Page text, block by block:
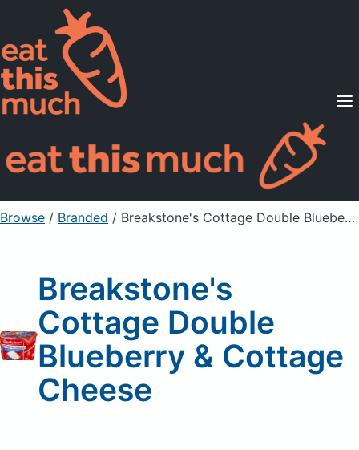
Supported Diets
Pricing
For Professionals
Sign Up Already a member? Sign in
Browse / Branded / Breakstone's Cottage Double Blueberry & Cottage Cheese
Breakstone's
Cottage Double
Blueberry & Cottage
Cheese